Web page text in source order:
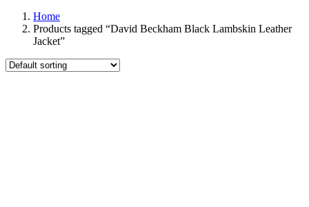
Home
Products tagged “David Beckham Black Lambskin Leather
Jacket”